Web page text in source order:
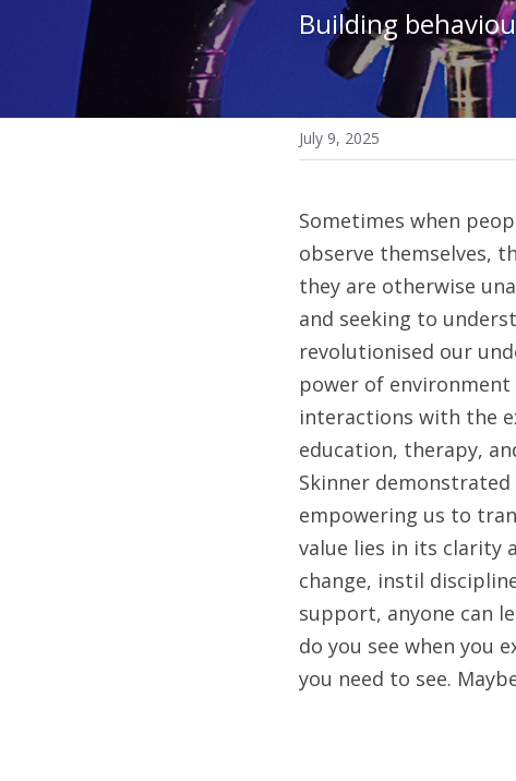
Building
July 9, 2025
Sometimes when
observe themselves,
they are otherwise
and seeking to
revolutionised our
power of
interactions with the
education, therapy,
Skinner
empowering us to
value lies in its clarity
change, instil
support, anyone can
do you see when you
you need to see.